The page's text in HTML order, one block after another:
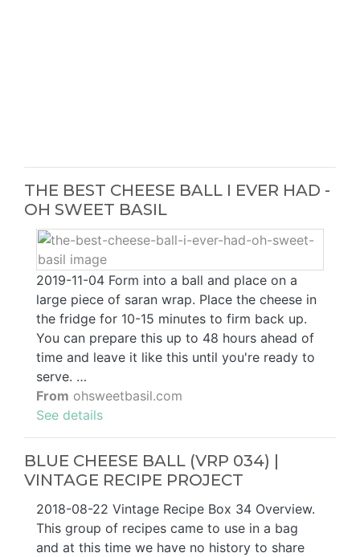
THE BEST CHEESE BALL I EVER HAD -
OH SWEET BASIL
2019-11-04 Form into a ball and place on a
large piece of saran wrap. Place the cheese in
the fridge for 10-15 minutes to firm back up.
You can prepare this up to 48 hours ahead of
time and leave it like this until you're ready to
serve. …
From ohsweetbasil.com
See details
BLUE CHEESE BALL (VRP 034) |
VINTAGE RECIPE PROJECT
2018-08-22 Vintage Recipe Box 34 Overview.
This group of recipes came to use in a bag
and at this time we have no history to share